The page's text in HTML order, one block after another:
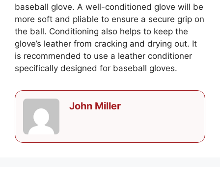
baseball glove. A well-conditioned glove will be
more soft and pliable to ensure a secure grip on
the ball. Conditioning also helps to keep the
glove’s leather from cracking and drying out. It
is recommended to use a leather conditioner
specifically designed for baseball gloves.
John Miller